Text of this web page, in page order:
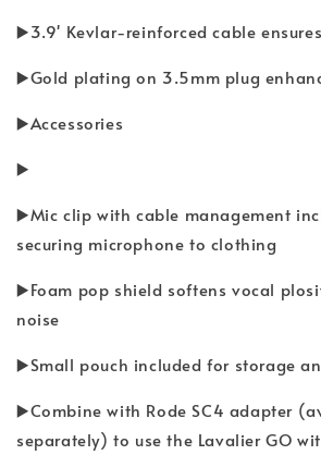
▶️3.9' Kevlar-reinforced cable
▶️Gold plating on 3.5mm plug
▶️Accessories
▶️
▶️Mic clip with cable management
securing microphone to clothing
▶️Foam pop shield softens vocal
noise
▶️Small pouch included for storage
▶️Combine with Rode SC4 adapter
separately) to use the Lavalier GO